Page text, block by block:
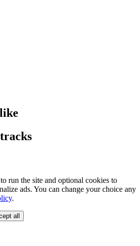
run the site and optional cookies to
ads. You can change your choice any
.
all